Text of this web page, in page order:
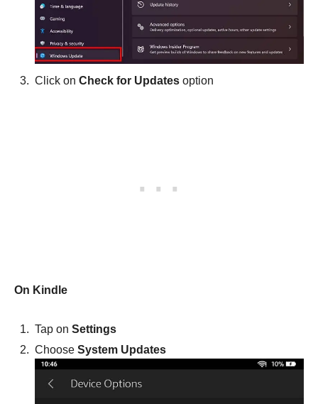
Click on Check for Updates option
On Kindle
Tap on Settings
Choose System Updates